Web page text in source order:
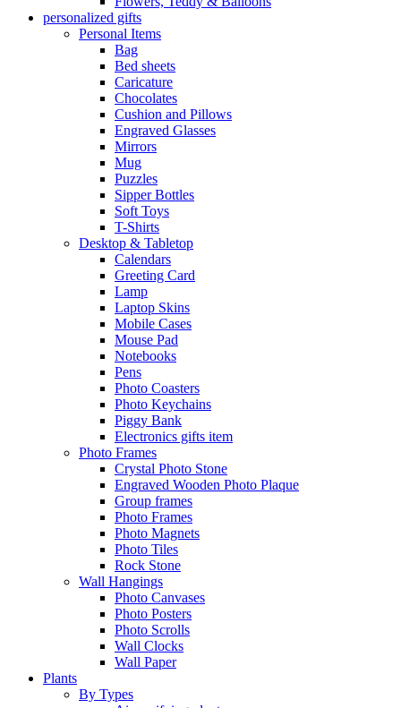
personalized gifts
Personal Items
Bag
Bed sheets
Caricature
Chocolates
Cushion and Pillows
Engraved Glasses
Mirrors
Mug
Puzzles
Sipper Bottles
Soft Toys
T-Shirts
Desktop & Tabletop
Calendars
Greeting Card
Lamp
Laptop Skins
Mobile Cases
Mouse Pad
Notebooks
Pens
Photo Coasters
Photo Keychains
Piggy Bank
Electronics gifts item
Photo Frames
Crystal Photo Stone
Engraved Wooden Photo Plaque
Group frames
Photo Frames
Photo Magnets
Photo Tiles
Rock Stone
Wall Hangings
Photo Canvases
Photo Posters
Photo Scrolls
Wall Clocks
Wall Paper
Plants
By Types